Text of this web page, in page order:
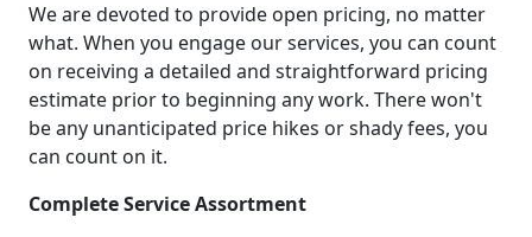
We are devoted to provide open pricing, no matter
what. When you engage our services, you can count
on receiving a detailed and straightforward pricing
estimate prior to beginning any work. There won't
be any unanticipated price hikes or shady fees, you
can count on it.
Complete Service Assortment